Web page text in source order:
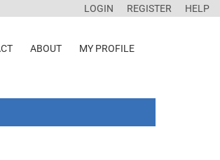
LOGIN REGISTER HELP
ABOUT MY PROFILE